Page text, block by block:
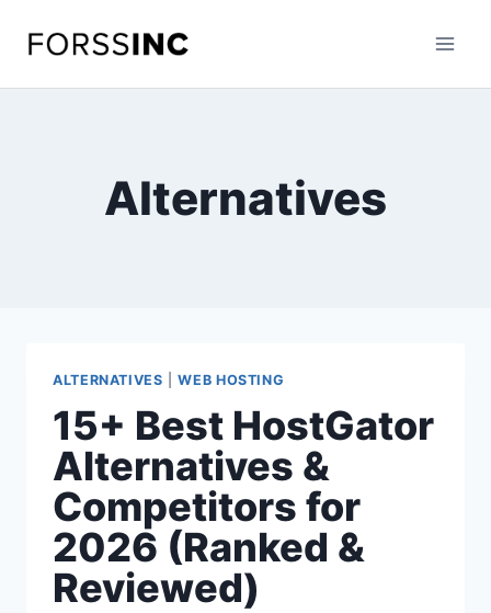
Alternatives
ALTERNATIVES |WEB HOSTING
15+ Best HostGator
Alternatives &
Competitors for
2026 (Ranked &
Reviewed)